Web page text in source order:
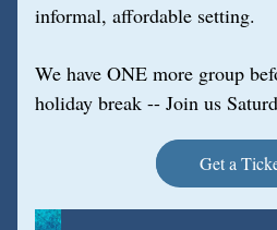
informal, affordable setting.
We have ONE more group
holiday break -- Join us
Get a